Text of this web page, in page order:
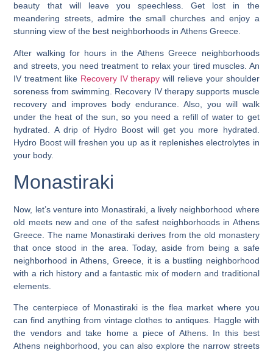
beauty that will leave you speechless . Get lost in the
meandering streets, admire the small churches and enjoy a
stunning view of the best neighborhoods in Athens Greece.
After walking for hours in the Athens Greece neighborhoods
and streets, you need treatment to relax your tired muscles. An
IV treatment like Recovery IV therapy will relieve your shoulder
soreness from swimming. Recovery IV therapy supports muscle
recovery and improves body endurance. Also, you will walk
under the heat of the sun, so you need a refill of water to get
hydrated. A drip of Hydro Boost will get you more hydrated.
Hydro Boost will freshen you up as it replenishes electrolytes in
your body.
Monastiraki
Now, let’s venture into Monastiraki, a lively neighborhood where
old meets new and one of the safest neighborhoods in Athens
Greece. The name Monastiraki derives from the old monastery
that once stood in the area. Today, aside from being a safe
neighborhood in Athens, Greece, it is a bustling neighborhood
with a rich history and a fantastic mix of modern and traditional
elements.
The centerpiece of Monastiraki is the flea market where you
can find anything from vintage clothes to antiques. Haggle with
the vendors and take home a piece of Athens. In this best
Athens neighborhood, you can also explore the narrow streets